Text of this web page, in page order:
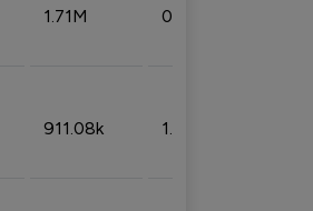
1.71M 0.53%
911.08k 1.18%